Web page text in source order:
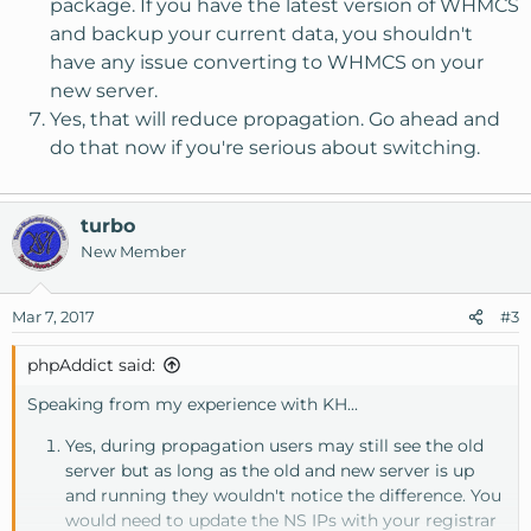
package. If you have the latest version of WHMCS
and backup your current data, you shouldn't
have any issue converting to WHMCS on your
new server.
Yes, that will reduce propagation. Go ahead and
do that now if you're serious about switching.
turbo
New Member
Mar 7, 2017 #3
phpAddict said:
Speaking from my experience with KH...
Yes, during propagation users may still see the old
server but as long as the old and new server is up
and running they wouldn't notice the difference. You
would need to update the NS IPs with your registrar